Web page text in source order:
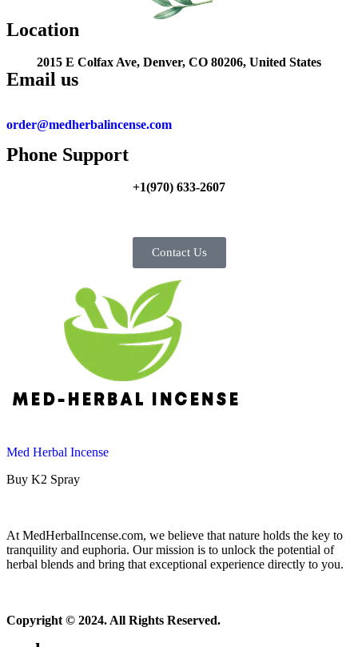
Location
2015 E Colfax Ave, Denver, CO 80206, United States
Email us
order@medherbalincense.com
Phone Support
+1(970) 633-2607
Contact Us
Med Herbal Incense
Buy K2 Spray
At MedHerbalIncense.com, we believe that nature holds the key to
tranquility and euphoria. Our mission is to unlock the potential of
herbal blends and bring that exceptional experience directly to you.
Copyright © 2024. All Rights Reserved.